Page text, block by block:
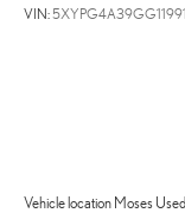
VIN:
Vehicle location Moses